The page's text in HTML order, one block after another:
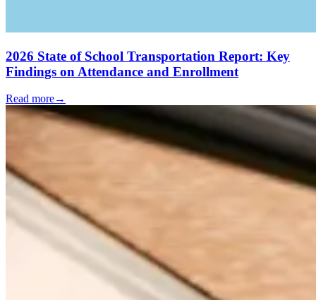
2026 State of School Transportation Report: Key
Findings on Attendance and Enrollment
Read more→